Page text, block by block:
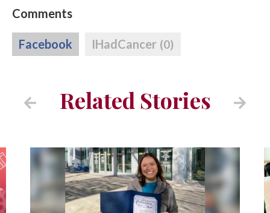
Comments
Facebook IHadCancer (0)
Related Stories